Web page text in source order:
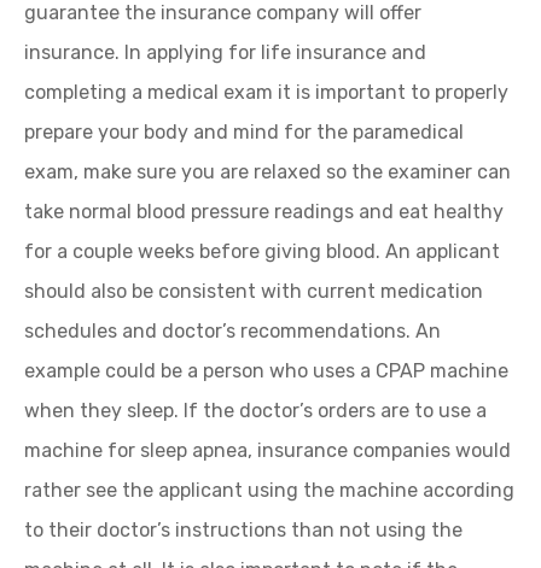
guarantee the insurance company will offer
insurance. In applying for life insurance and
completing a medical exam it is important to properly
prepare your body and mind for the paramedical
exam, make sure you are relaxed so the examiner can
take normal blood pressure readings and eat healthy
for a couple weeks before giving blood. An applicant
should also be consistent with current medication
schedules and doctor’s recommendations. An
example could be a person who uses a CPAP machine
when they sleep. If the doctor’s orders are to use a
machine for sleep apnea, insurance companies would
rather see the applicant using the machine according
to their doctor’s instructions than not using the